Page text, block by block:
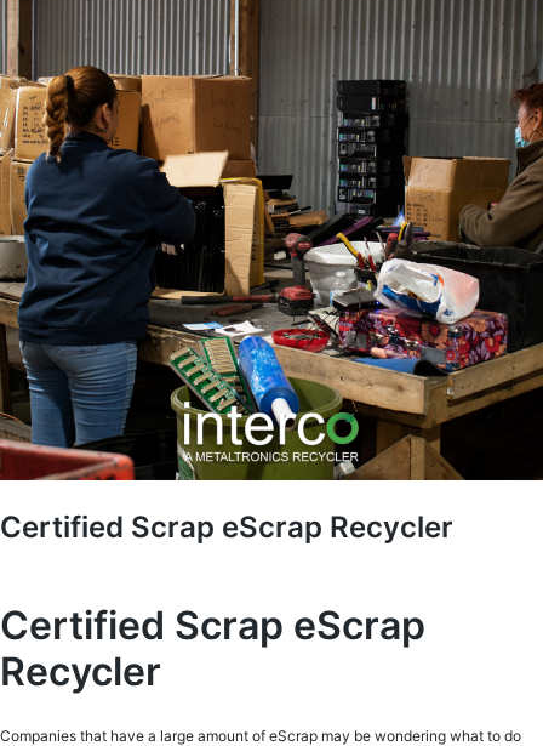
Certified Scrap eScrap Recycler
Certified Scrap eScrap
Recycler
Companies that have a large amount of eScrap may be wondering what to do